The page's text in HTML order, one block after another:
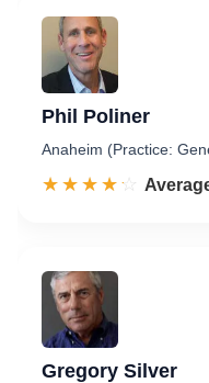
Phil Poliner
Anaheim (Practice:
☆☆☆☆☆
★★★★★ Rated
Gregory Silver